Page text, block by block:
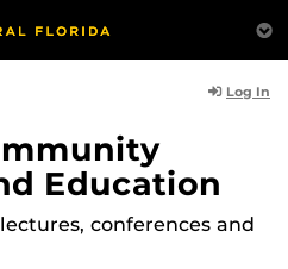
Log In
Education
conferences and